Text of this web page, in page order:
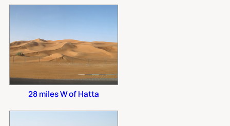
28 miles W of Hatta